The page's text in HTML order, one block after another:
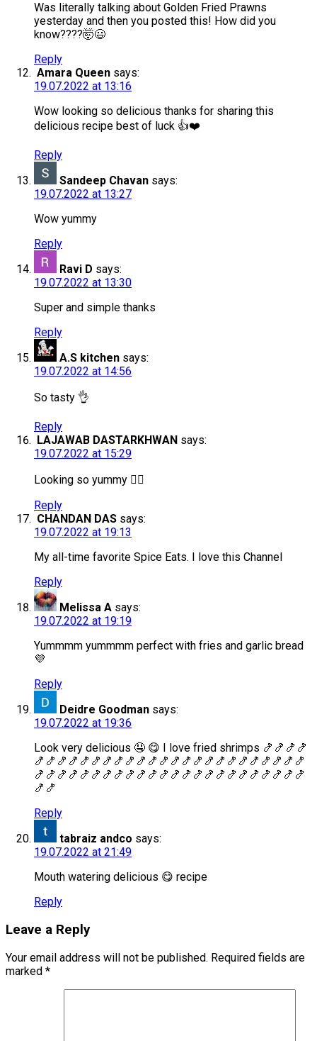
Was literally talking about Golden Fried Prawns
yesterday and then you posted this! How did you
know????🤯😃
Reply
Amara Queen says:
19.07.2022 at 13:16
Wow looking so delicious thanks for sharing this
delicious recipe best of luck 👍❤️
Reply
Sandeep Chavan says:
19.07.2022 at 13:27
Wow yummy
Reply
Ravi D says:
19.07.2022 at 13:30
Super and simple thanks
Reply
A.S kitchen says:
19.07.2022 at 14:56
So tasty 👌
Reply
LAJAWAB DASTARKHWAN says:
19.07.2022 at 15:29
Looking so yummy 👌🏻
Reply
CHANDAN DAS says:
19.07.2022 at 19:13
My all-time favorite Spice Eats. I love this Channel
Reply
Melissa A says:
19.07.2022 at 19:19
Yummmm yummmm perfect with fries and garlic bread
💜
Reply
Deidre Goodman says:
19.07.2022 at 19:36
Look very delicious 🤤 😋 I love fried shrimps 🍤🍤🍤🍤
🍤🍤🍤🍤🍤🍤🍤🍤🍤🍤🍤🍤🍤🍤🍤🍤🍤🍤🍤🍤🍤🍤🍤🍤
🍤🍤🍤🍤🍤🍤🍤🍤🍤🍤🍤🍤🍤🍤🍤🍤🍤🍤🍤🍤🍤🍤🍤🍤
🍤🍤
Reply
tabraiz andco says:
19.07.2022 at 21:49
Mouth watering delicious 😋 recipe
Reply
Leave a Reply
Your email address will not be published. Required fields are
marked *